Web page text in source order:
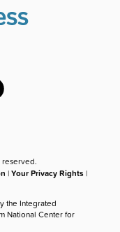
|Your Privacy Rights |
the Integrated
National Center for